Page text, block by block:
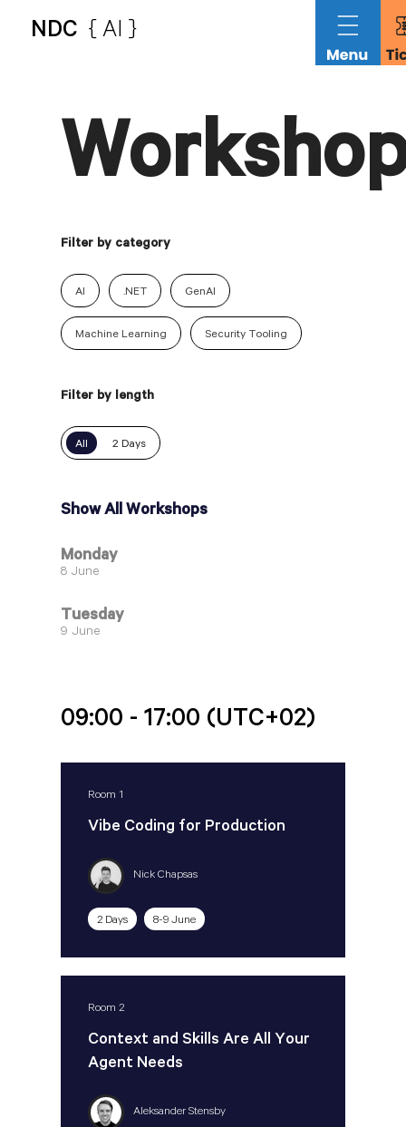
NDC{ AI }
Filter by category
AI .NET GenAI
Machine Learning Security Tooling
Filter by length
All 2 Days
Show All Workshops
Monday
8 June
Tuesday
9 June
09:00 - 17:00 (UTC+02)
Room 1
Vibe Coding for Production
Nick Chapsas
2 Days 8-9 June
Room 2
Context and Skills Are All Your
Agent Needs
Aleksander Stensby